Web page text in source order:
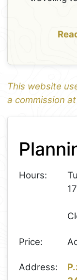
This website
a commission
−
Hours:
Price:
Address: